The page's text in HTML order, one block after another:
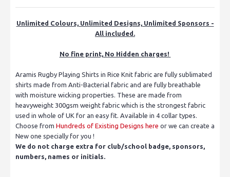
Unlimited Colours, Unlimited Designs, Unlimited Sponsors -
All included.
No fine print, No Hidden charges!
Aramis Rugby Playing Shirts in Rice Knit fabric are fully sublimated
shirts made from Anti-Bacterial fabric and are fully breathable
with moisture wicking properties. These are made from
heavyweight 300gsm weight fabric which is the strongest fabric
used in whole of UK for an easy fit. Available in 4 collar types.
Choose from Hundreds of Existing Designs here or we can create a
New one specially for you !
We do not charge extra for club/school badge, sponsors,
numbers, names or initials.